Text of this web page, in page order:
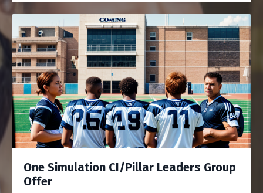
One Simulation CI/Pillar Leaders Group
Offer